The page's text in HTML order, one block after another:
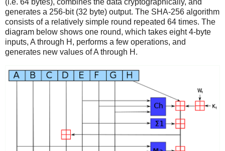
(i.e. 64 bytes), combines the data cryptographically, and
generates a 256-bit (32 byte) output. The SHA-256 algorithm
consists of a relatively simple round repeated 64 times. The
diagram below shows one round, which takes eight 4-byte
inputs, A through H, performs a few operations, and
generates new values of A through H.